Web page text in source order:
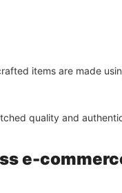
items are made
quality and
e-